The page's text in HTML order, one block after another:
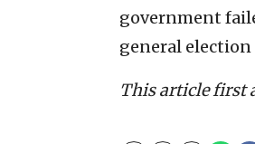
government
general election
This article first